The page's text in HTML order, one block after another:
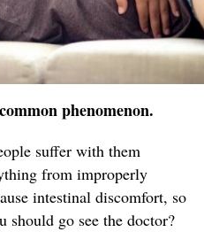
phenomenon.
suffer with them
from improperly
intestinal discomfort, so
should go see the doctor?